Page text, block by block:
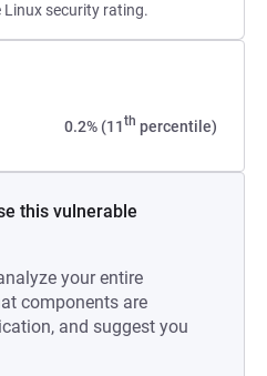
Linux security rating.
0.2% (11th percentile)
this vulnerable
your entire
components are
and suggest you